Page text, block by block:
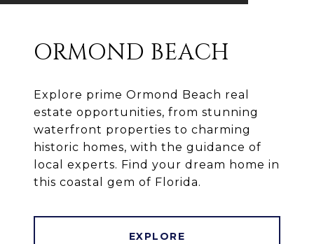
ORMOND BEACH
Explore prime Ormond Beach real
estate opportunities, from stunning
waterfront properties to charming
historic homes, with the guidance of
local experts. Find your dream home in
this coastal gem of Florida.
EXPLORE